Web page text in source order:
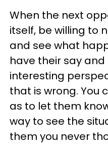
When the next
itself, be willing to
and see what
have their say
interesting
that is wrong. You
as to let them
way to see the
them you never